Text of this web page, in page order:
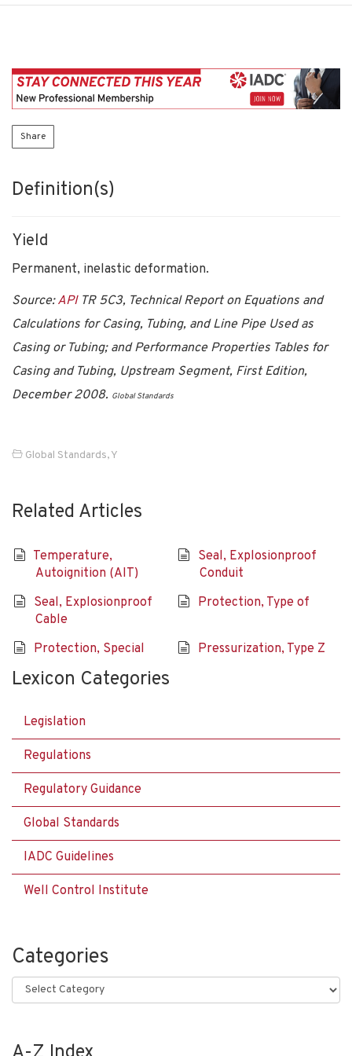
Share
Definition(s)
Yield
Permanent, inelastic deformation.
Source:APITR 5C3, Technical Report on Equations and
Calculations for Casing, Tubing, and Line Pipe Used as
Casing or Tubing; and Performance Properties Tables for
Casing and Tubing, Upstream Segment, First Edition,
December 2008. Global Standards
Global Standards,Y
Related Articles
Temperature,
Autoignition (AIT)
Seal, Explosionproof
Conduit
Seal, Explosionproof
Cable
Protection, Type of
Protection, Special Pressurization, Type Z
Lexicon Categories
Legislation
Regulations
Regulatory Guidance
Global Standards
IADC Guidelines
Well Control Institute
Categories
Categories